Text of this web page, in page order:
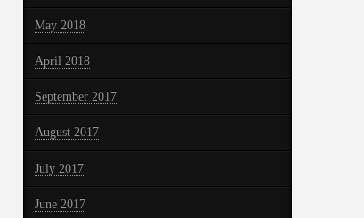
May 2018
April 2018
September 2017
August 2017
July 2017
June 2017